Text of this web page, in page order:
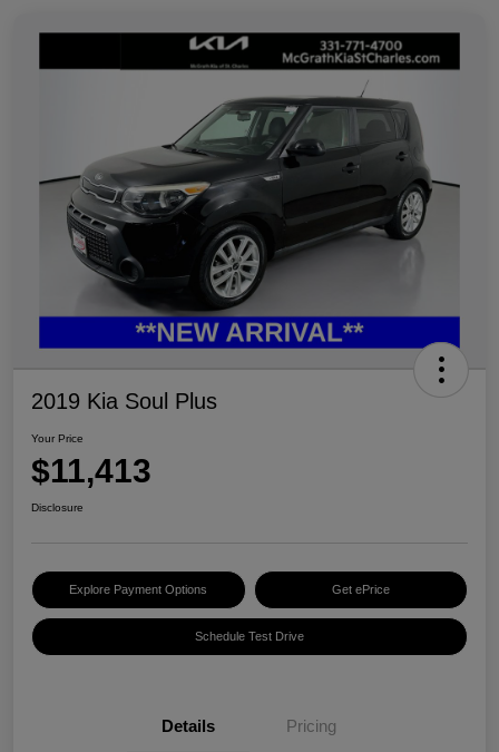
2019 Kia Soul Plus
Your Price
$11,413
Disclosure
Explore Payment Options Get ePrice
Schedule Test Drive
Details Pricing